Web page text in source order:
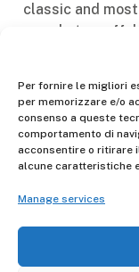
Per fornire le migliori
per memorizzare e/o
consenso a queste
comportamento di
acconsentire o ritirare
alcune caratteristiche
Manage services
classic and
market:
The fair will be
May 11th,
Friday, May
Saturday, May
Sunday,